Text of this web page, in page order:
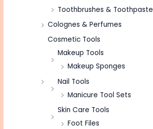
Toothbrushes & Toothpaste
Colognes & Perfumes
Cosmetic Tools
Makeup Tools
Makeup Sponges
Nail Tools
Manicure Tool Sets
Skin Care Tools
Foot Files